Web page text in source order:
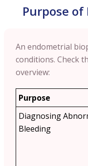
Purpose
An endometrial
conditions. Check
overview:
Purpose
Diagnosing
Bleeding